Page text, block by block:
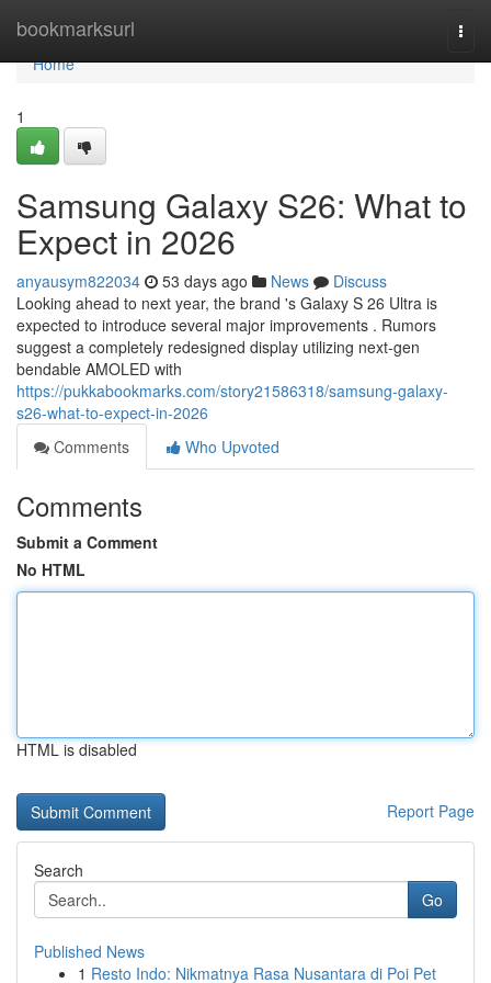
bookmarksurl
Home
Home
1
Samsung Galaxy S26: What to
Expect in 2026
anyausym822034 53 days ago News
Discuss
Looking ahead to next year, the brand 's Galaxy S 26 Ultra is
expected to introduce several major improvements . Rumors
suggest a completely redesigned display utilizing next-gen
bendable AMOLED with
https://pukkabookmarks.com/story21586318/samsung-galaxy-
s26-what-to-expect-in-2026
Comments
Who Upvoted
Comments
Submit a Comment
No HTML
HTML is disabled
Report Page
Search
Go
Published News
1 Resto Indo: Nikmatnya Rasa Nusantara di Poi Pet